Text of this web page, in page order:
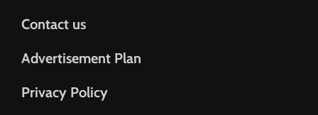
Contact us
Advertisement Plan
Privacy Policy